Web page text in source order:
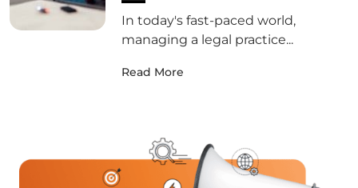
In today's fast-paced world,
managing a legal practice...
Read More